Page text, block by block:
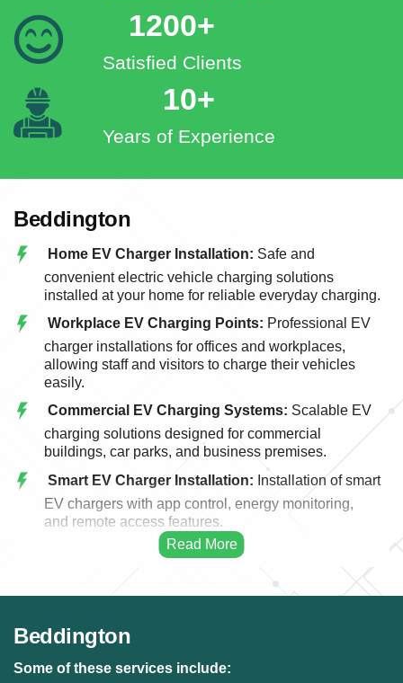
1200+
Satisfied Clients
10+
Years of Experience
Beddington
Home EV Charger Installation: Safe and
convenient electric vehicle charging solutions
installed at your home for reliable everyday charging.
Workplace EV Charging Points: Professional EV
charger installations for offices and workplaces,
allowing staff and visitors to charge their vehicles
easily.
Commercial EV Charging Systems: Scalable EV
charging solutions designed for commercial
buildings, car parks, and business premises.
Smart EV Charger Installation: Installation of smart
EV chargers with app control, energy monitoring,
and remote access features.
Fast EV Charging Solutions: High-performance
EV charging systems designed for faster and more
charging points to modern, faster, and more efficient
charging systems.
Beddington
Some of these services include: